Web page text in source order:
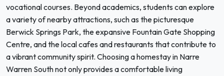
vocational courses. Beyond academics, students can explore
a variety of nearby attractions, such as the picturesque
Berwick Springs Park, the expansive Fountain Gate Shopping
Centre, and the local cafes and restaurants that contribute to
a vibrant community spirit. Choosing a homestay in Narre
Warren South not only provides a comfortable living